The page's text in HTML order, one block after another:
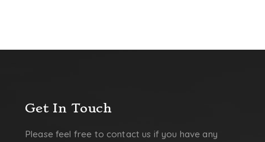
Get In Touch
Please feel free to contact us if you have any